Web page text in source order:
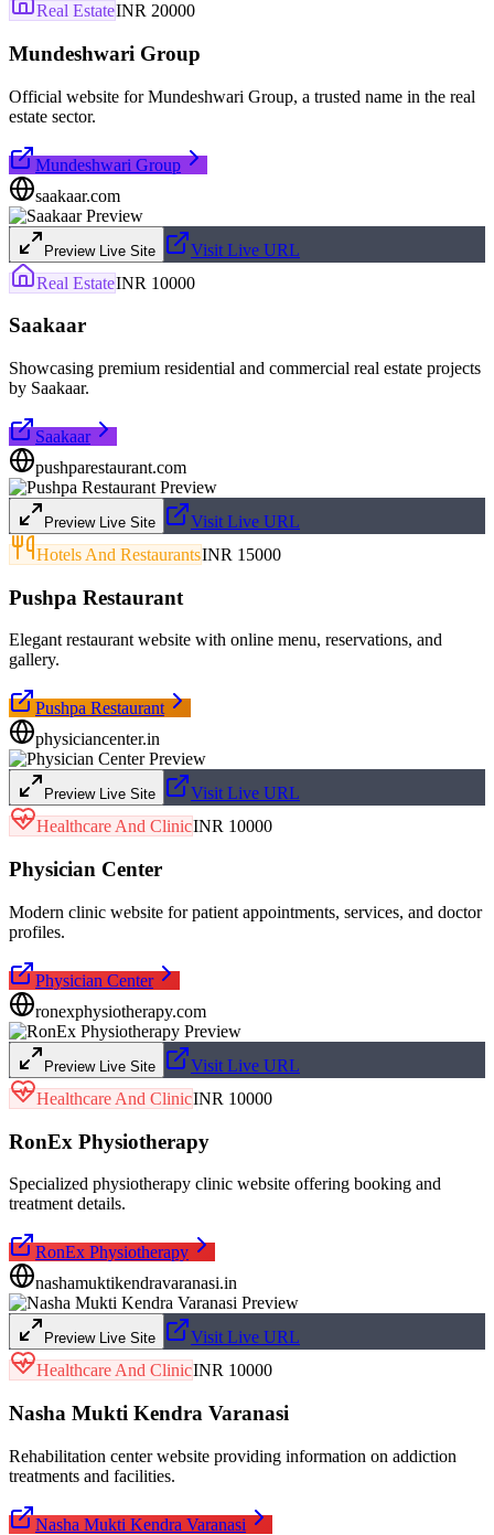
Real EstateINR 20000
Mundeshwari Group
Official website for Mundeshwari Group, a trusted name in the real
estate sector.
Mundeshwari Group
saakaar.com
Preview Live Site
Visit Live URL
Real EstateINR 10000
Saakaar
Showcasing premium residential and commercial real estate projects
by Saakaar.
Saakaar
pushparestaurant.com
Preview Live Site
Visit Live URL
Hotels And RestaurantsINR 15000
Pushpa Restaurant
Elegant restaurant website with online menu, reservations, and
gallery.
Pushpa Restaurant
physiciancenter.in
Preview Live Site
Visit Live URL
Healthcare And ClinicINR 10000
Physician Center
Modern clinic website for patient appointments, services, and doctor
profiles.
Physician Center
ronexphysiotherapy.com
Preview Live Site
Visit Live URL
Healthcare And ClinicINR 10000
RonEx Physiotherapy
Specialized physiotherapy clinic website offering booking and
treatment details.
RonEx Physiotherapy
nashamuktikendravaranasi.in
Preview Live Site
Visit Live URL
Healthcare And ClinicINR 10000
Nasha Mukti Kendra Varanasi
Rehabilitation center website providing information on addiction
treatments and facilities.
Nasha Mukti Kendra Varanasi